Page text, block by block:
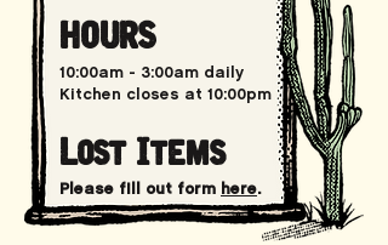
HOURS
10:00am - 3:00am daily
Kitchen closes at 10:00pm
Lost Items
Please fill out form here.